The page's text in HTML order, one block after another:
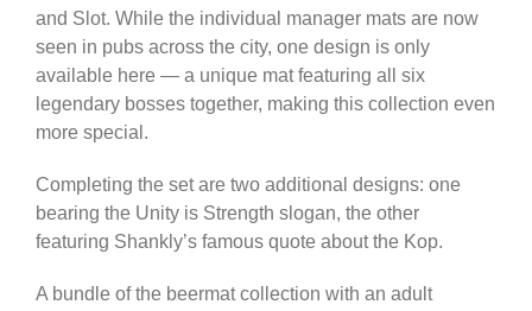
and Slot. While the individual manager mats are now
seen in pubs across the city, one design is only
available here — a unique mat featuring all six
legendary bosses together, making this collection even
more special.
Completing the set are two additional designs: one
bearing the Unity is Strength slogan, the other
featuring Shankly’s famous quote about the Kop.
A bundle of the beermat collection with an adult